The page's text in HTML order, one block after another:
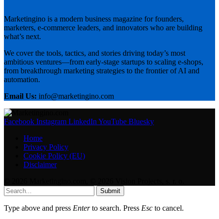
Marketingino is a modern business magazine for founders,
marketers, e-commerce leaders, and innovators who are building
what’s next.
We cover the tools, tactics, and stories driving today’s most
ambitious ventures—from early-stage startups to scaling e-shops,
from breakthrough marketing strategies to the frontier of AI and
automation.
Email Us: info@marketingino.com
Facebook Instagram LinkedIn YouTube Bluesky
Home
Privacy Policy
Cookie Policy (EU)
Disclaimer
Submit
Type above and press Enterto search. Press Esc to cancel.